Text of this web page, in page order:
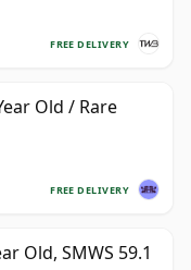
FREE DELIVERY
Old / Rare
FREE DELIVERY
Old, SMWS 59.1